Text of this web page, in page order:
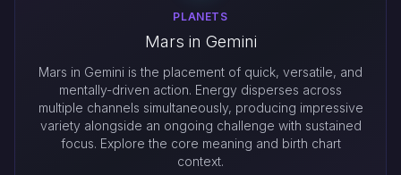
PLANETS
Mars in Gemini
Mars in Gemini is the placement of quick, versatile, and
mentally-driven action. Energy disperses across
multiple channels simultaneously, producing impressive
variety alongside an ongoing challenge with sustained
focus. Explore the core meaning and birth chart
context.